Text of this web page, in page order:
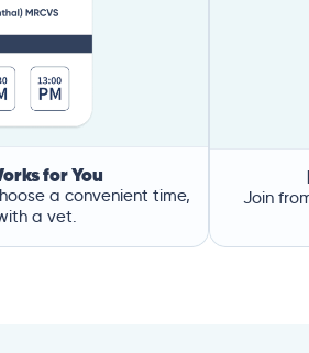
for You
a convenient time,
a vet.
Join